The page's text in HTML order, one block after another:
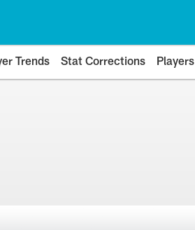
Trends Stat Corrections Players